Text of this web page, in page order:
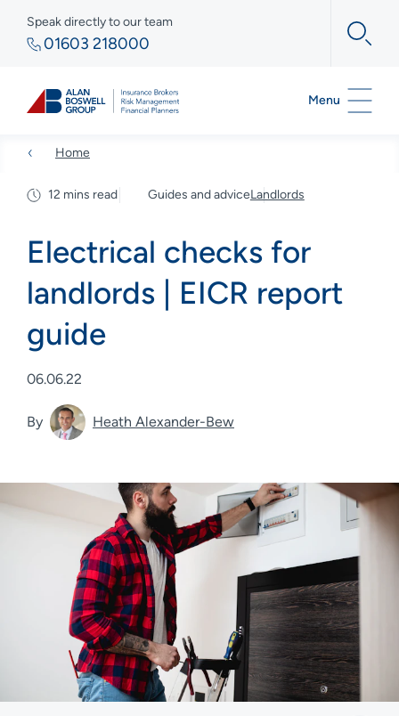
Speak directly to our team
01603 218000
Menu
Home
12 mins read Guides and adviceLandlords
Electrical checks for
landlords | EICR report
guide
06.06.22
By Heath Alexander-Bew